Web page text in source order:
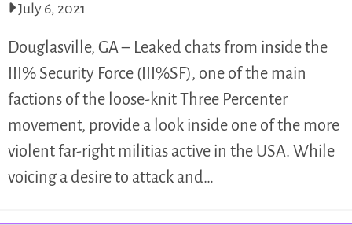
July 6, 2021
Douglasville, GA – Leaked chats from inside the
III% Security Force (III%SF), one of the main
factions of the loose-knit Three Percenter
movement, provide a look inside one of the more
violent far-right militias active in the USA. While
voicing a desire to attack and…